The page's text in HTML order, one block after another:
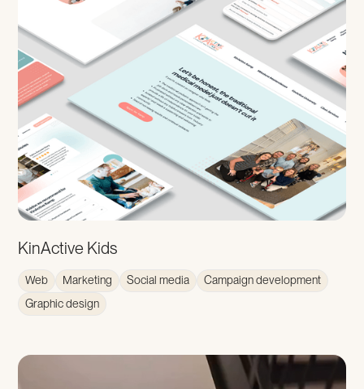
KinActive Kids
Web Marketing Social media
Campaign development
Graphic design